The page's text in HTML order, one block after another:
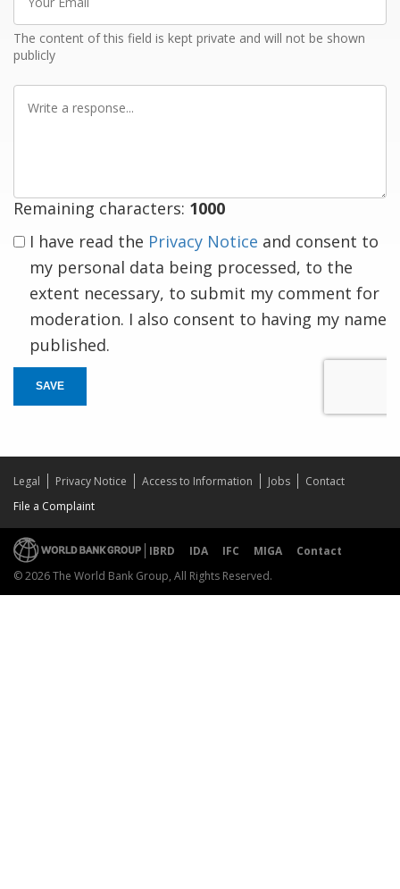
Email
The content of this field is kept private and will not be shown
publicly
Write
Remaining characters: 1000
I have read the Privacy Notice and consent to
my personal data being processed, to the
extent necessary, to submit my comment for
moderation. I also consent to having my name
published.
SAVE
Legal Privacy Notice Access to Information Jobs
Contact
File a Complaint
IBRD IDA IFC MIGA
Contact
© 2026 The World Bank Group, All Rights Reserved.